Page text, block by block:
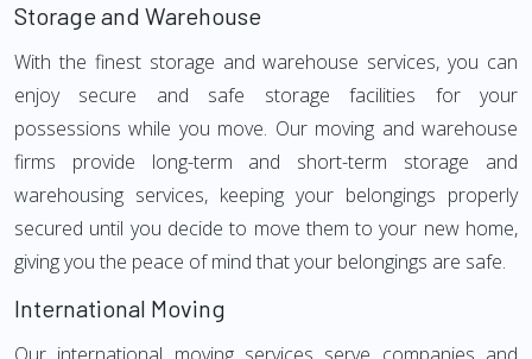
Storage and Warehouse
With the finest storage and warehouse services, you can
enjoy secure and safe storage facilities for your
possessions while you move. Our moving and warehouse
firms provide long-term and short-term storage and
warehousing services, keeping your belongings properly
secured until you decide to move them to your new home,
giving you the peace of mind that your belongings are safe.
International Moving